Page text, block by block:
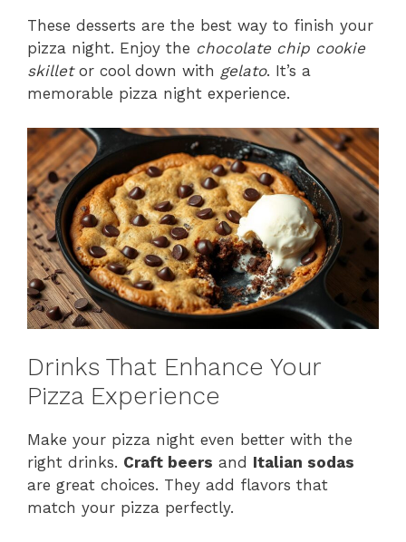
These desserts are the best way to finish your
pizza night. Enjoy the chocolate chip cookie
skilletor cool down with gelato. It’s a
memorable pizza night experience.
Drinks That Enhance Your
Pizza Experience
Make your pizza night even better with the
right drinks. Craft beers and Italian sodas
are great choices. They add flavors that
match your pizza perfectly.